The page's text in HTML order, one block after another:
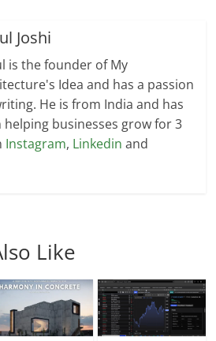
Joshi
is the founder of My
Idea and has a passion
He is from India and has
helping businesses grow for 3
Instagram, Linkedin and
Like